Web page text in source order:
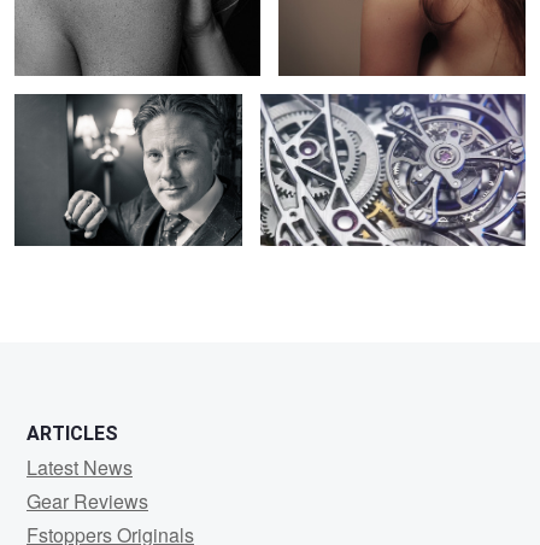
2 2
Max
Hysek presents Colosal - Grande
Complication watch mouvement
ARTICLES
Latest News
Gear Reviews
Fstoppers Originals